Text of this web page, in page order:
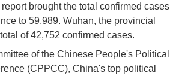
brought the total confirmed cases
to 59,989. Wuhan, the provincial
of 42,752 confirmed cases.
of the Chinese People's Political
(CPPCC), China's top political